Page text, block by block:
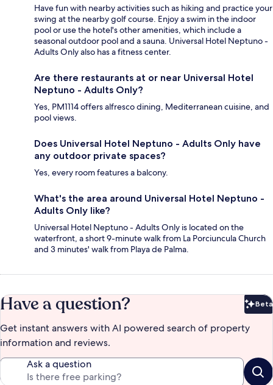
Have fun with nearby activities such as hiking and practice your
swing at the nearby golf course. Enjoy a swim in the indoor
pool or use the hotel's other amenities, which include a
seasonal outdoor pool and a sauna. Universal Hotel Neptuno -
Adults Only also has a fitness center.
Are there restaurants at or near Universal Hotel
Neptuno - Adults Only?
Yes, PM1114 offers alfresco dining, Mediterranean cuisine, and
pool views.
Does Universal Hotel Neptuno - Adults Only have
any outdoor private spaces?
Yes, every room features a balcony.
What's the area around Universal Hotel Neptuno -
Adults Only like?
Universal Hotel Neptuno - Adults Only is located on the
waterfront, a short 9-minute walk from La Porciuncula Church
and 3 minutes' walk from Playa de Palma.
Have a question? Beta
Get instant answers with AI powered search of property
information and reviews.
Ask a question